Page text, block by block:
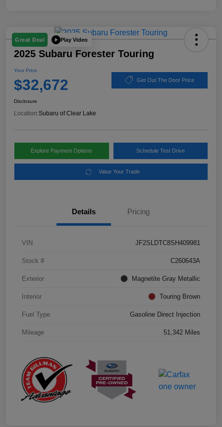
Great Deal Play Video
2025 Subaru Forester Touring
Your Price
$32,672 Get Out The Door Price
Disclosure
Location:Subaru of Clear Lake
Explore Payment Options Schedule Test Drive
Value Your Trade
Details Pricing
VIN JF2SLDTC8SH409981
Stock # C260643A
Exterior Magnetite Gray Metallic
Interior Touring Brown
Fuel Type Gasoline Direct Injection
Mileage 51,342 Miles